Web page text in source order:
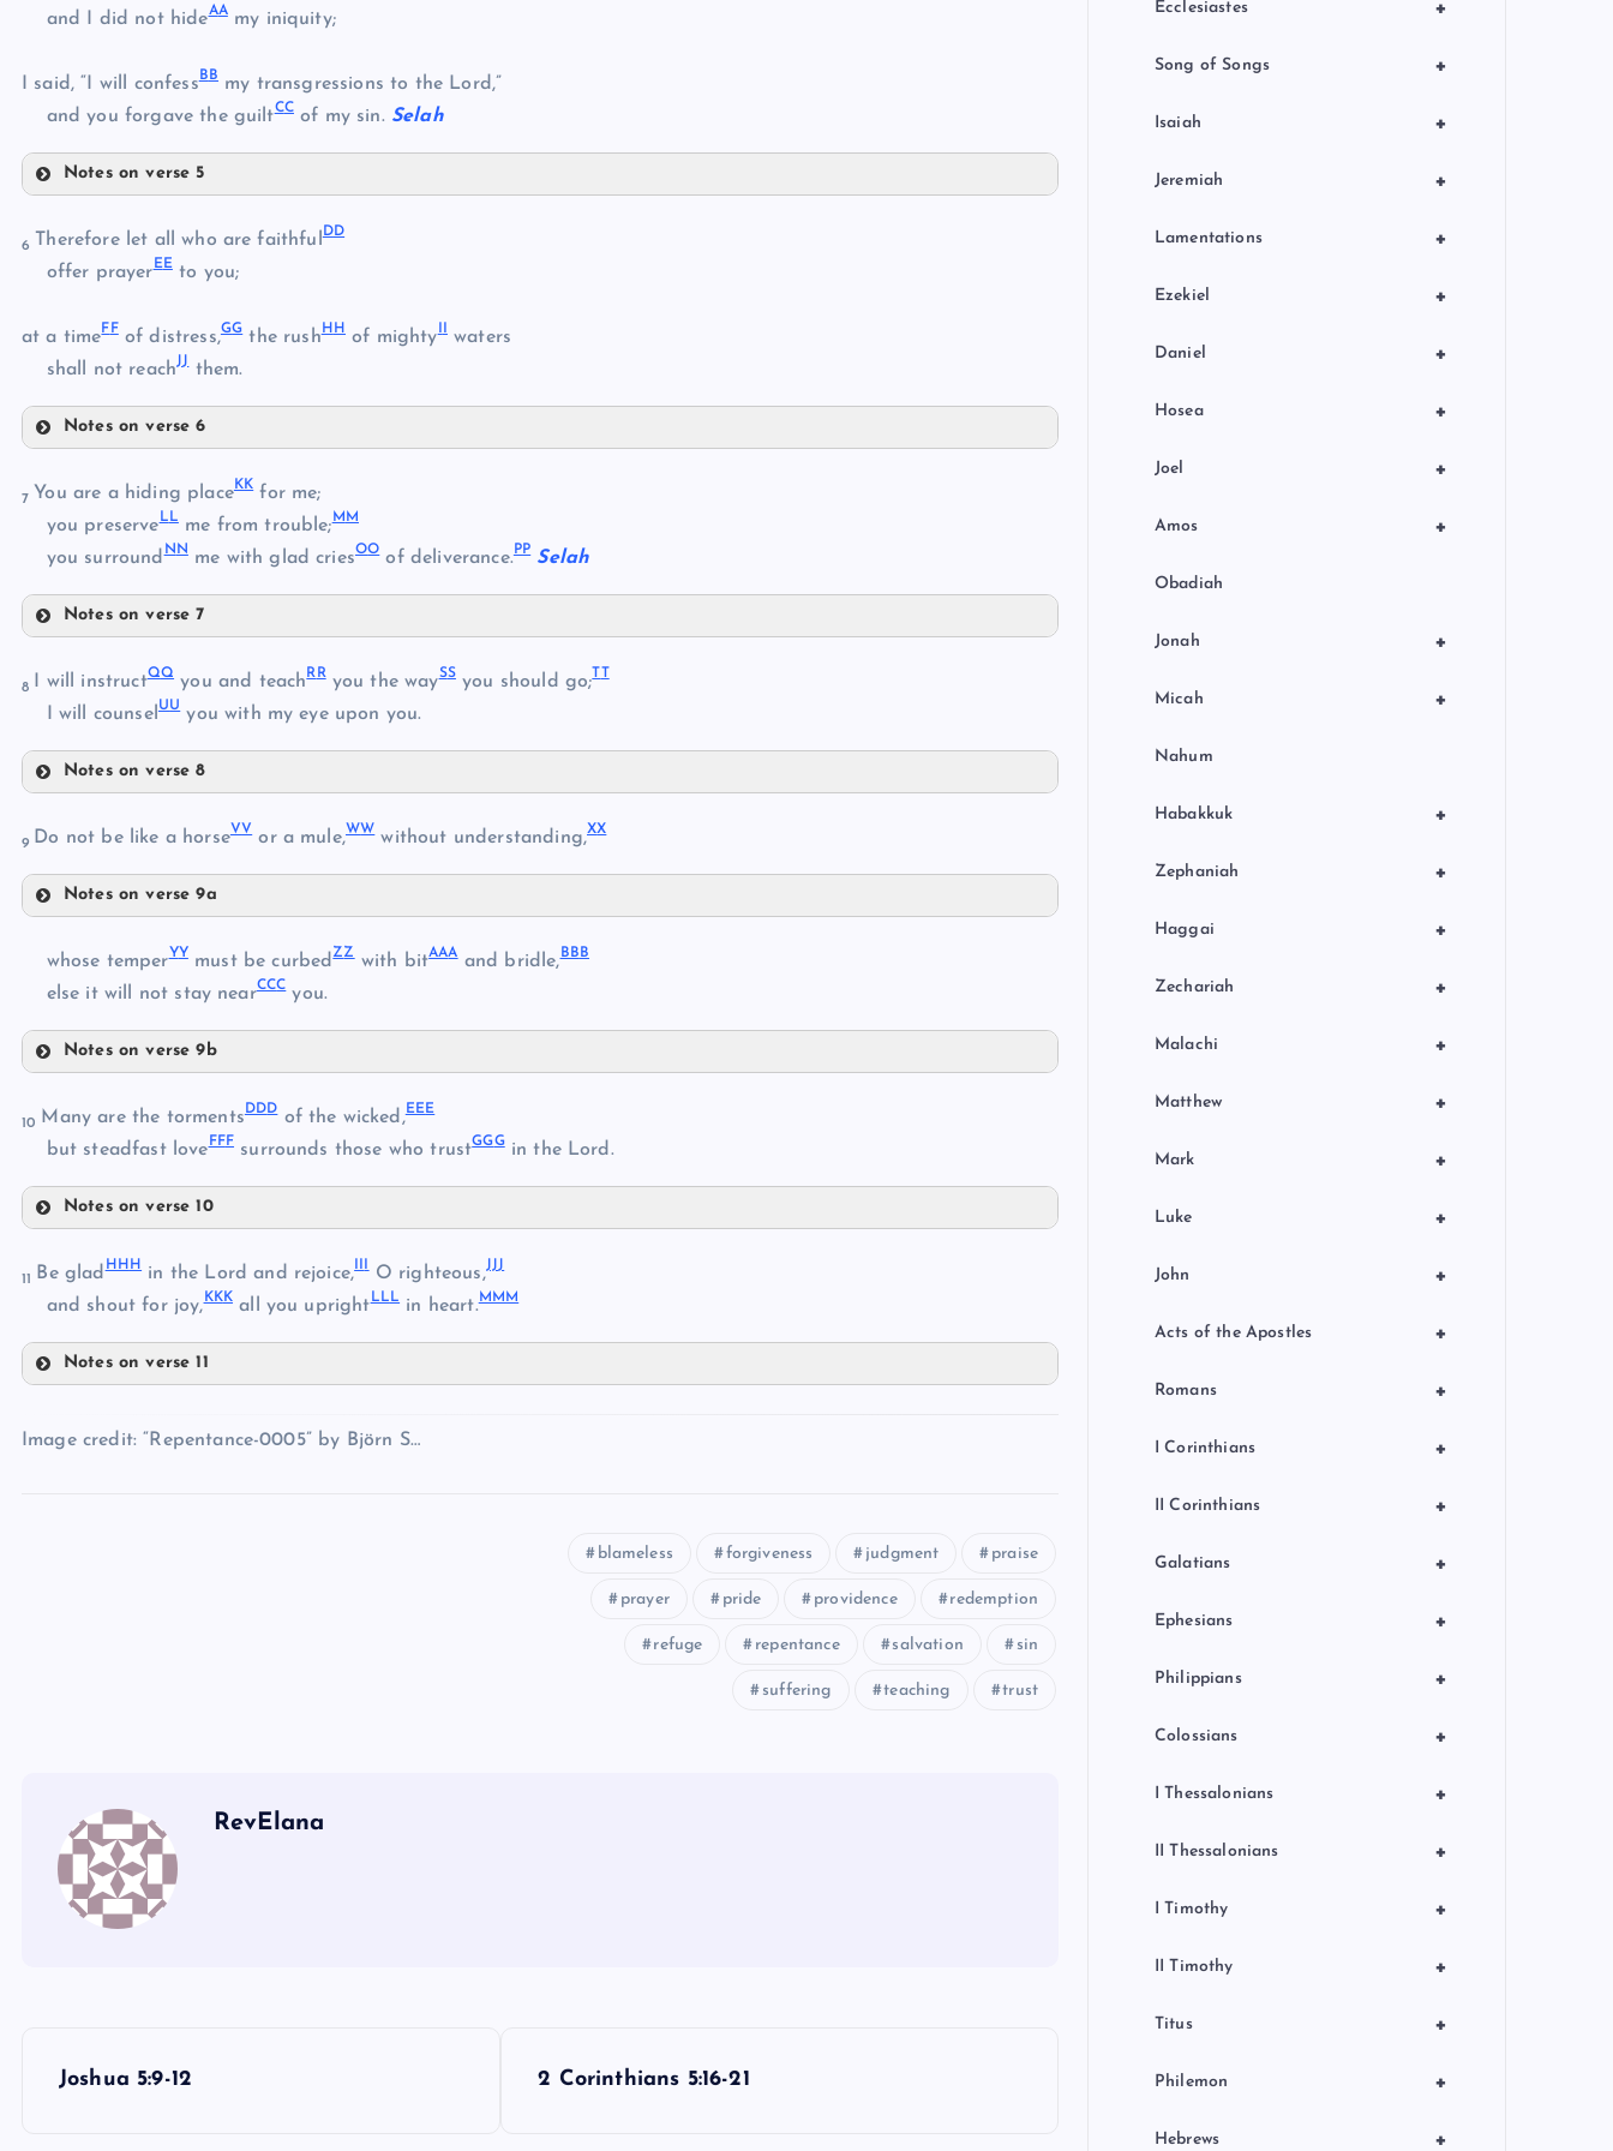
T
V
W
X
and I did not hideAAmy iniquity;
I said, “I will confessB B my transgressions to the Lord,”
and you forgave the guiltCCof my sin. Selah
Notes on verse 5
AA
6 Therefore let all who are faithfulDD
offer prayer EEto you;
at a timeF Fof distress,GGthe rushH H of mighty waters
shall not reachJJthem.
Notes on verse 6
GG
HH
II
7 You are a hiding placeKKfor me;
you preserve L Lme from trouble;M M
you surround N Nme with glad criesOOof deliverance.PP Selah
Notes on verse 7
PP
8 I will instructQQ you and teachR Ryou the waySSyou should go;TT
I will counsel UUyou with my eye upon you.
Notes on verse 8
RR
SS
TT
9 Do not be like a horseVVor a mule,WWwithout understanding,XX
Notes on verse 9a
WW
XX
whose temperYYmust be curbedZZwith bitAAAand bridle, BB B
else it will not stay nearCCCyou.
Notes on verse 9b
ZZ
CCC
10 Many are the tormentsDDDof the wicked,EEE
but steadfast love FFF surrounds those who trustGGGin the Lord.
Notes on verse 10
EEE
FFF
11 Be gladHH H in the Lord and rejoice, O righteous,JJJ
and shout for joy, KKK all you upright LL L in heart.MM M
Notes on verse 11
Image credit: “Repentance-0005” by Björn S…
blameless forgiveness judgment praise
prayer pride providence redemption
refuge repentance salvation sin
suffering teaching trust
RevElana
Joshua 5:9-12 2 Corinthians 5:16-21
+
Ecclesiastes
+
Song of Songs
+
Isaiah
+
Jeremiah
+
Lamentations
+
Ezekiel
+
Daniel
+
Hosea
+
Joel
+
Amos
Obadiah
+
Jonah
+
Micah
Nahum
+
Habakkuk
+
Zephaniah
+
Haggai
+
Zechariah
+
Malachi
+
Matthew
+
Mark
+
Luke
+
John
+
Acts of the Apostles
+
Romans
+
I Corinthians
+
II Corinthians
+
Galatians
+
Ephesians
+
Philippians
+
Colossians
+
I Thessalonians
+
II Thessalonians
+
I Timothy
+
II Timothy
+
Titus
+
Philemon
+
Hebrews